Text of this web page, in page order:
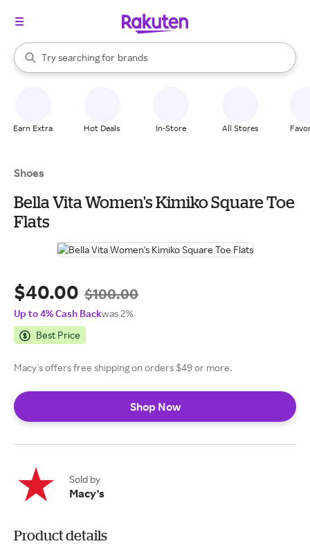
Search Rakuten
Try searching for
stores
brands
groceries
When autocomplete results are available, use the up and down
Earn Extra Hot Deals In-Store All Stores
Shoes
Bella Vita Women's Kimiko Square Toe
Flats
$40.00 $100.00
Up to 4% Cash Backwas 2%
Best Price
Macy's offers free shipping on orders $49 or more.
Shop Now
Sold by
Macy's
Product details